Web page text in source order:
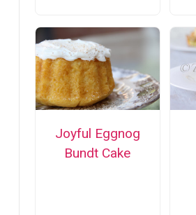
Joyful Eggnog
Bundt Cake